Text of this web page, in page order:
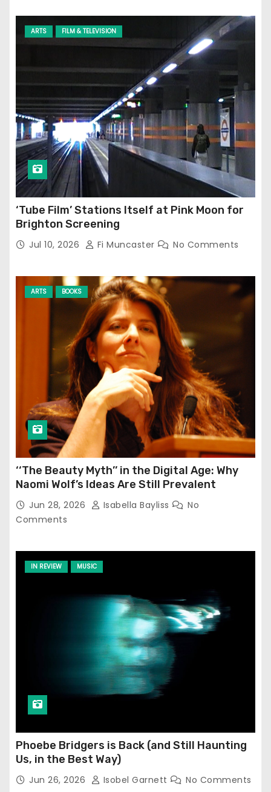
ARTS FILM & TELEVISION
‘Tube Film’ Stations Itself at Pink Moon for
Brighton Screening
Jul 10, 2026 Fi Muncaster No Comments
ARTS BOOKS
‘‘The Beauty Myth’’ in the Digital Age: Why
Naomi Wolf’s Ideas Are Still Prevalent
Jun 28, 2026 Isabella Bayliss
No
Comments
IN REVIEW MUSIC
Phoebe Bridgers is Back (and Still Haunting
Us, in the Best Way)
Jun 26, 2026 Isobel Garnett No Comments